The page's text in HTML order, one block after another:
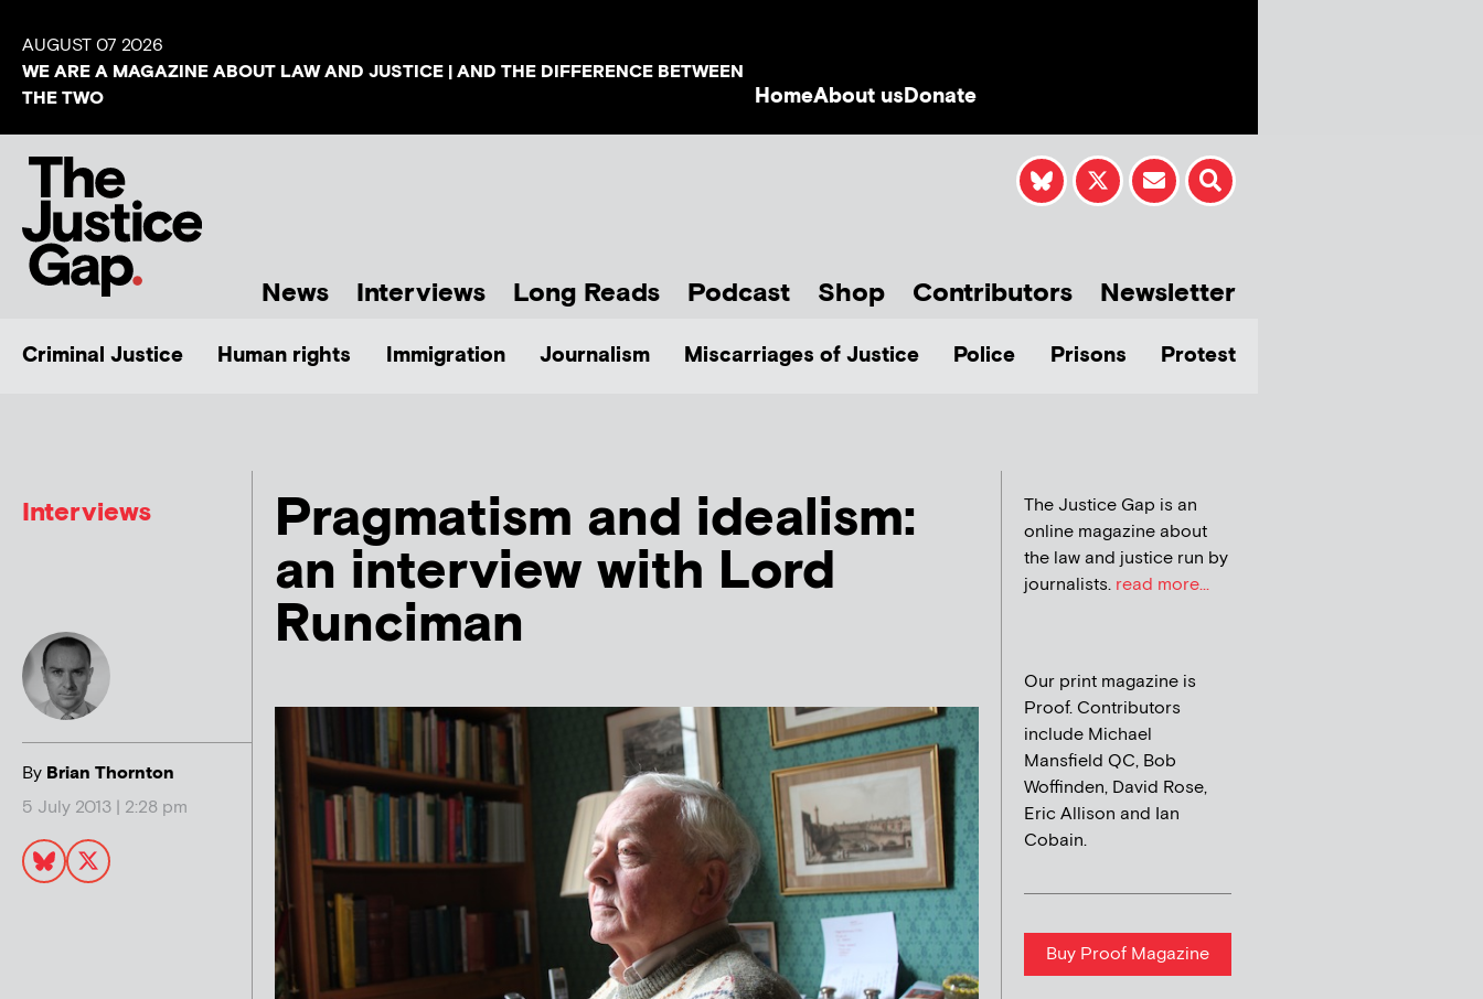
AUGUST 07 2026
WE ARE A MAGAZINE ABOUT LAW AND JUSTICE | AND THE DIFFERENCE BETWEEN
THE TWO
HomeAbout usDonate
News Interviews Long Reads Podcast Shop Contributors Newsletter
Criminal Justice Human rights Immigration Journalism Miscarriages of Justice Police Prisons Protest
Interviews
By Brian Thornton
5 July 2013 | 2:28 pm
Pragmatism and idealism:
an interview with Lord
Runciman
The Justice Gap is an
online magazine about
the law and justice run by
journalists. read more...
Our print magazine is
Proof. Contributors
include Michael
Mansfield QC, Bob
Woffinden, David Rose,
Eric Allison and Ian
Cobain.
Buy Proof Magazine